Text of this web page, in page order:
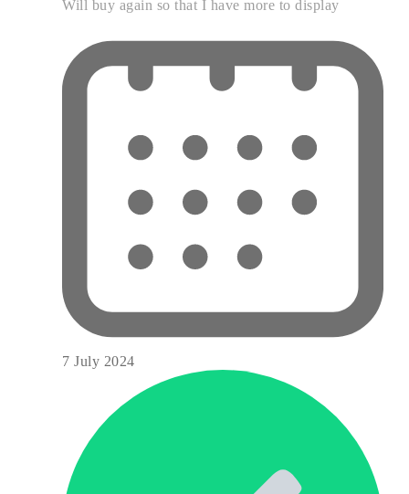
Will buy again so that I have more to display
7 July 2024